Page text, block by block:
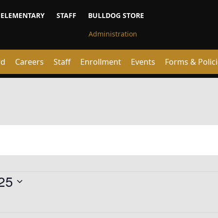
ELEMENTARY STAFF BULLDOG STORE
Careers Staff Enrollment Events Forms &